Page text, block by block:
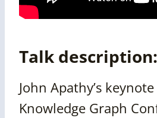
Talk description:
John Apathy’s
Knowledge Graph